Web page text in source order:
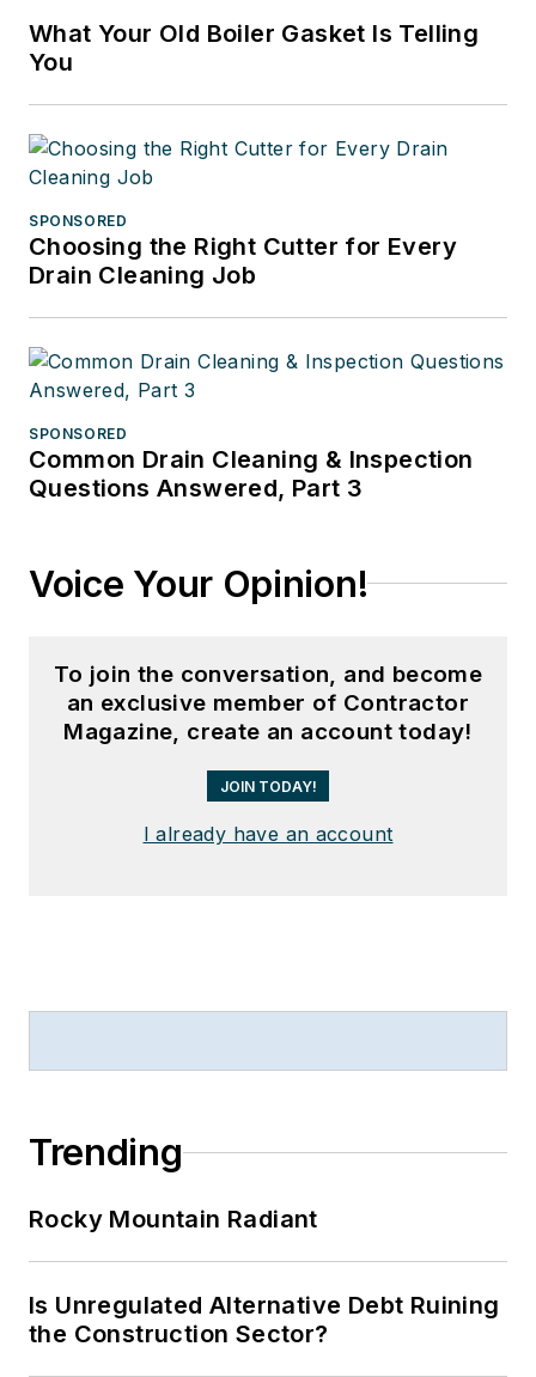
What Your Old Boiler Gasket Is Telling
You
SPONSORED
Choosing the Right Cutter for Every
Drain Cleaning Job
SPONSORED
Common Drain Cleaning & Inspection
Questions Answered, Part 3
Voice Your Opinion!
To join the conversation, and become
an exclusive member of Contractor
Magazine, create an account today!
JOIN TODAY!
I already have an account
Trending
Rocky Mountain Radiant
Is Unregulated Alternative Debt Ruining
the Construction Sector?